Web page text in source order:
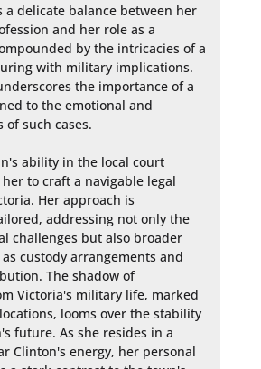
a delicate balance between her
and her role as a
by the intricacies of a
with military implications.
the importance of a
to the emotional and
of such cases.
ability in the local court
to craft a navigable legal
Her approach is
addressing not only the
challenges but also broader
custody arrangements and
The shadow of
Victoria's military life, marked
looms over the stability
future. As she resides in a
Clinton's energy, her personal